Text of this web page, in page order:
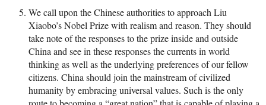
We call upon the Chinese authorities to approach Liu
Xiaobo’s Nobel Prize with realism and reason. They should
take note of the responses to the prize inside and outside
China and see in these responses the currents in world
thinking as well as the underlying preferences of our fellow
citizens. China should join the mainstream of civilized
humanity by embracing universal values. Such is the only